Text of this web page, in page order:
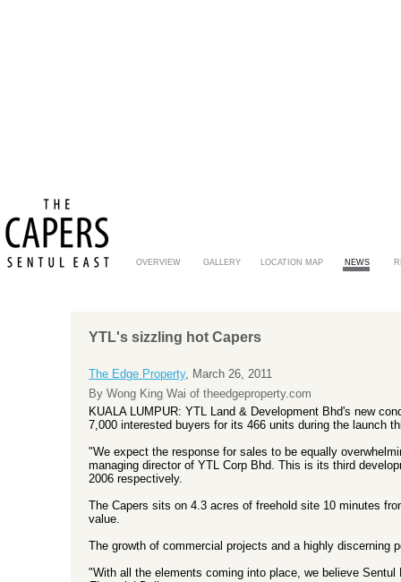
OVERVIEW GALLERY LOCATION MAP NEWS
YTL's sizzling hot Capers
The Edge Property, March 26, 2011
By Wong King Wai of theedgeproperty.com
KUALA LUMPUR: YTL Land & Development Bhd's new
7,000 interested buyers for its 466 units during the launch
"We expect the response for sales to be equally
managing director of YTL Corp Bhd. This is its third
2006 respectively.
The Capers sits on 4.3 acres of freehold site 10 minutes
value.
The growth of commercial projects and a highly discerning
"With all the elements coming into place, we believe